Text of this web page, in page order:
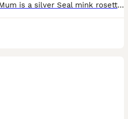
Future champions in the making!! Mum is a silver Seal mink rosetted girl (glitter carrier), TICA registered and junior champion. Dad is a Seal Lynx rosetted (glitter coated). Tica registered. 💙Si